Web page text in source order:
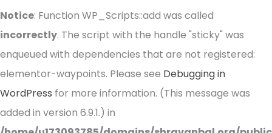
Notice: Function WP_Scripts::add was called
incorrectly. The script with the handle "sticky" was
enqueued with dependencies that are not registered:
elementor-waypoints. Please see Debugging in
WordPress for more information. (This message was
added in version 6.9.1.) in